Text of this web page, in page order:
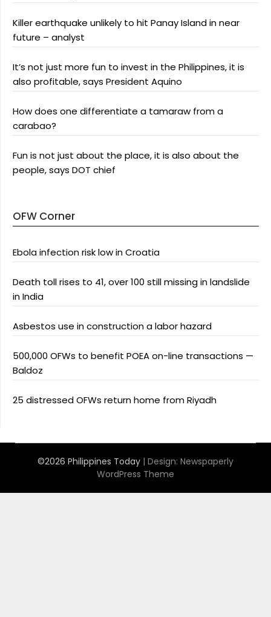
Killer earthquake unlikely to hit Panay Island in near
future – analyst
It’s not just more fun to invest in the Philippines, it is
also profitable, says President Aquino
How does one differentiate a tamaraw from a
carabao?
Fun is not just about the place, it is also about the
people, says DOT chief
OFW Corner
Ebola infection risk low in Croatia
Death toll rises to 41, over 100 still missing in landslide
in India
Asbestos use in construction a labor hazard
500,000 OFWs to benefit POEA on-line transactions —
Baldoz
25 distressed OFWs return home from Riyadh
©2026 Philippines Today | Design: Newspaperly
WordPress Theme